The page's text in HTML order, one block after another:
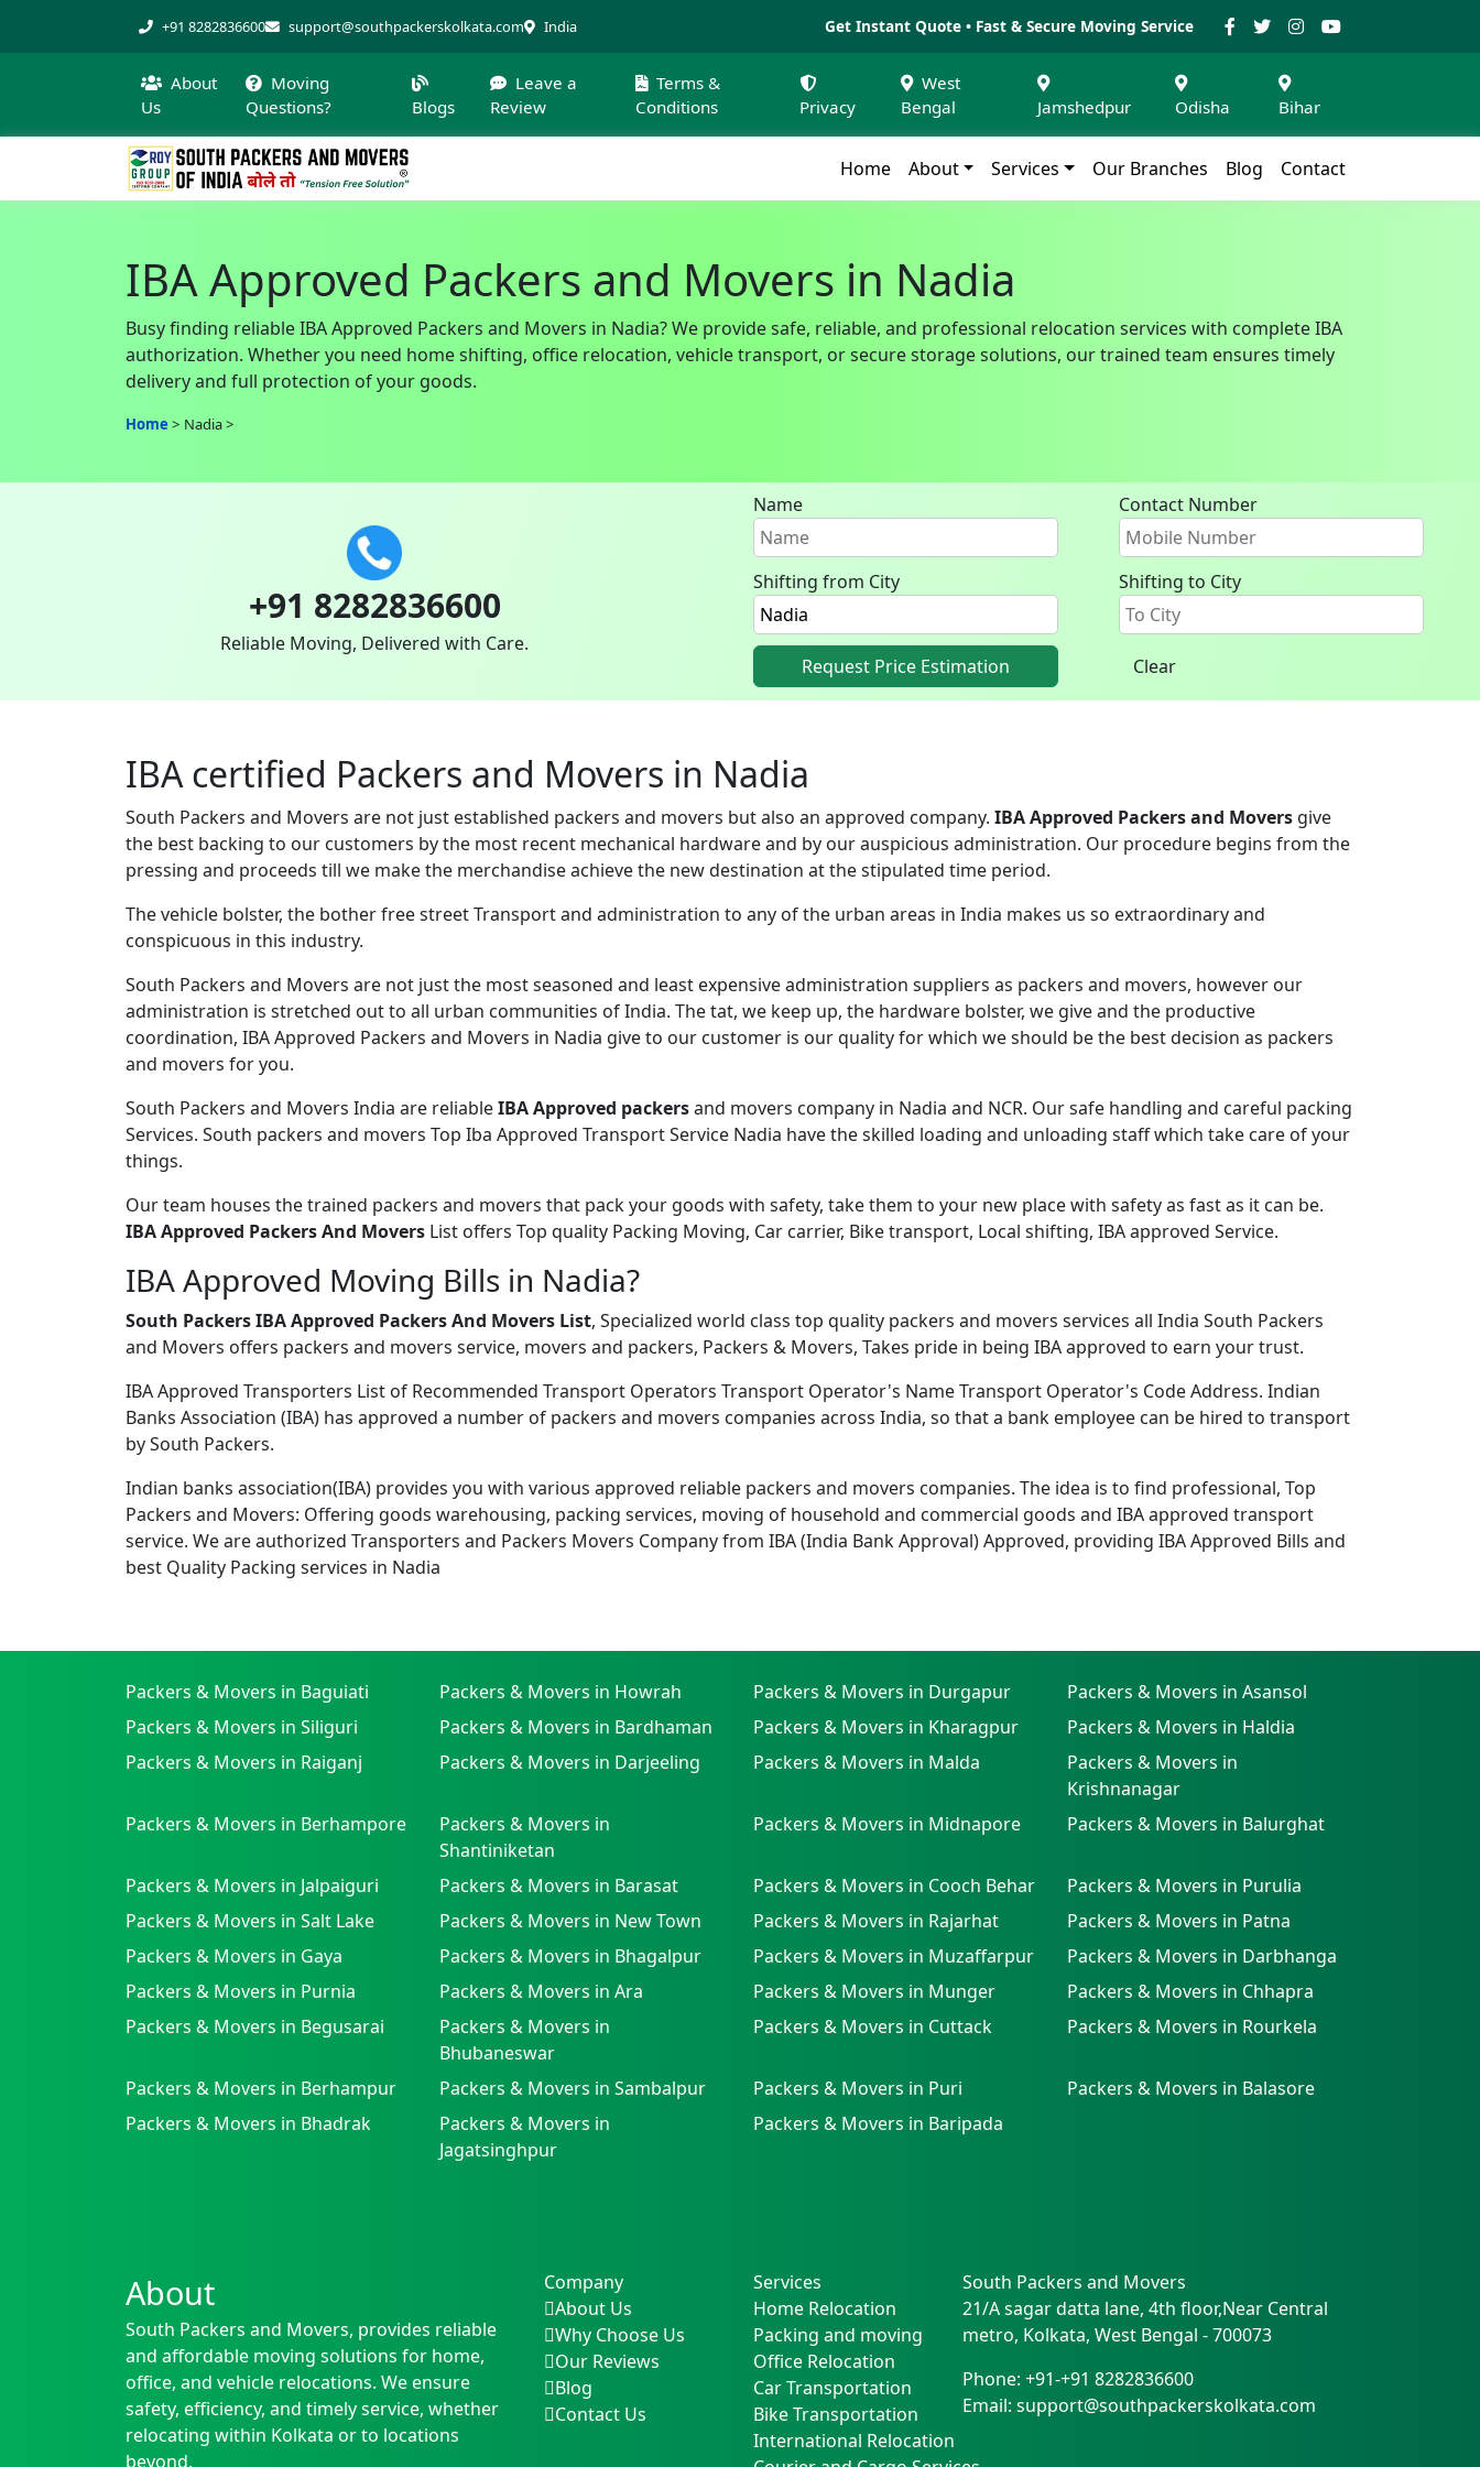
+91 8282836600 support@southpackerskolkata.com India Get Instant Quote • Fast & Secure Moving Service
About
Us
Moving
Questions?
Blogs
Leave a
Review
Terms &
Conditions
Privacy
West
Bengal
Jamshedpur Odisha Bihar
Home About Services Our Branches Blog Contact
IBA Approved Packers and Movers in Nadia
Busy finding reliable IBA Approved Packers and Movers in Nadia? We provide safe, reliable, and professional relocation services with complete IBA
authorization. Whether you need home shifting, office relocation, vehicle transport, or secure storage solutions, our trained team ensures timely
delivery and full protection of your goods.
Home Nadia
+91 8282836600
Reliable Moving, Delivered with Care.
Name
Shifting from City
Request Price Estimation
Contact Number
Shifting to City
Clear
IBA certified Packers and Movers in Nadia
South Packers and Movers are not just established packers and movers but also an approved company. IBA Approved Packers and Movers give
the best backing to our customers by the most recent mechanical hardware and by our auspicious administration. Our procedure begins from the
pressing and proceeds till we make the merchandise achieve the new destination at the stipulated time period.
The vehicle bolster, the bother free street Transport and administration to any of the urban areas in India makes us so extraordinary and
conspicuous in this industry.
South Packers and Movers are not just the most seasoned and least expensive administration suppliers as packers and movers, however our
administration is stretched out to all urban communities of India. The tat, we keep up, the hardware bolster, we give and the productive
coordination, IBA Approved Packers and Movers in Nadia give to our customer is our quality for which we should be the best decision as packers
and movers for you.
South Packers and Movers India are reliableIBA Approved packersand movers company in Nadia and NCR. Our safe handling and careful packing
Services. South packers and movers Top Iba Approved Transport Service Nadia have the skilled loading and unloading staff which take care of your
things.
Our team houses the trained packers and movers that pack your goods with safety, take them to your new place with safety as fast as it can be.
IBA Approved Packers And Movers List offers Top quality Packing Moving, Car carrier, Bike transport, Local shifting, IBA approved Service.
IBA Approved Moving Bills in Nadia?
South Packers IBA Approved Packers And Movers List, Specialized world class top quality packers and movers services all India South Packers
and Movers offers packers and movers service, movers and packers, Packers & Movers, Takes pride in being IBA approved to earn your trust.
IBA Approved Transporters List of Recommended Transport Operators Transport Operator's Name Transport Operator's Code Address. Indian
Banks Association (IBA) has approved a number of packers and movers companies across India, so that a bank employee can be hired to transport
by South Packers.
Indian banks association(IBA) provides you with various approved reliable packers and movers companies. The idea is to find professional, Top
Packers and Movers: Offering goods warehousing, packing services, moving of household and commercial goods and IBA approved transport
service. We are authorized Transporters and Packers Movers Company from IBA (India Bank Approval) Approved, providing IBA Approved Bills and
best Quality Packing services in Nadia
Packers & Movers in Baguiati Packers & Movers in Howrah Packers & Movers in Durgapur
Packers & Movers in Asansol
Packers & Movers in Siliguri
Packers & Movers in Bardhaman Packers & Movers in Kharagpur
Packers & Movers in Haldia
Packers & Movers in Raiganj
Packers & Movers in Darjeeling Packers & Movers in Malda
Packers & Movers in
Krishnanagar
Packers & Movers in Berhampore
Packers & Movers in
Shantiniketan
Packers & Movers in Midnapore Packers & Movers in Balurghat
Packers & Movers in Jalpaiguri Packers & Movers in Barasat Packers & Movers in Cooch Behar
Packers & Movers in Purulia
Packers & Movers in Salt Lake
Packers & Movers in New Town Packers & Movers in Rajarhat
Packers & Movers in Patna
Packers & Movers in Gaya
Packers & Movers in Bhagalpur Packers & Movers in Muzaffarpur
Packers & Movers in Darbhanga
Packers & Movers in Purnia
Packers & Movers in Ara Packers & Movers in Munger
Packers & Movers in Chhapra
Packers & Movers in Begusarai
Packers & Movers in
Bhubaneswar
Packers & Movers in Cuttack Packers & Movers in Rourkela
Packers & Movers in Berhampur Packers & Movers in Sambalpur Packers & Movers in Puri
Packers & Movers in Balasore
Packers & Movers in Bhadrak
Packers & Movers in
Jagatsinghpur
Packers & Movers in Baripada
About
South Packers and Movers, provides reliable
and affordable moving solutions for home,
office, and vehicle relocations. We ensure
safety, efficiency, and timely service, whether
relocating within Kolkata or to locations
beyond.
Company
About Us
Why Choose Us
Our Reviews
Blog
Contact Us
Services
Home Relocation
Packing and moving
Office Relocation
Car Transportation
Bike Transportation
International Relocation
South Packers and Movers
21/A sagar datta lane, 4th floor,Near Central
metro, Kolkata, West Bengal -700073
Phone: +91-+91 8282836600
Email: support@southpackerskolkata.com